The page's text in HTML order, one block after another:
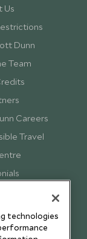
Us
Dunn
Team
Careers
Travel
technologies